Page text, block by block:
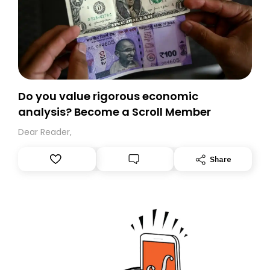
Do you value rigorous economic
analysis? Become a Scroll Member
Dear Reader,
Share